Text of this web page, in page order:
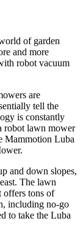
of garden
and more
robot vacuum
are
tell the
is constantly
robot lawn mower
Mammotion Luba
and down slopes,
The lawn
offers tons of
including no-go
to take the Luba